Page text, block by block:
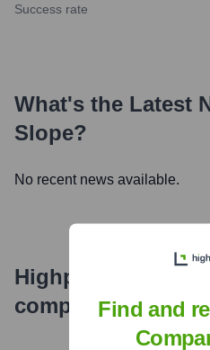
Success rate
What's the Latest
Slope?
No recent news available.
Highperformr's
company research
Find and